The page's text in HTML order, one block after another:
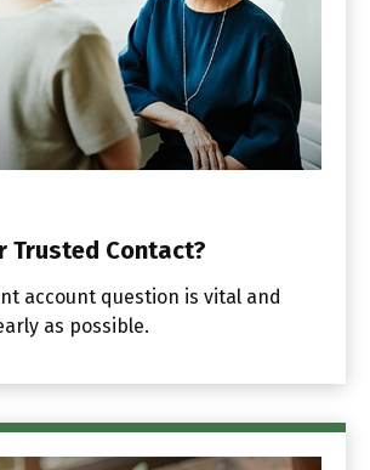
Trusted Contact?
account question is vital and
as possible.